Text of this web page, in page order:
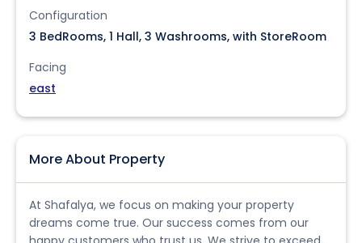
Configuration
3 BedRooms, 1 Hall, 3 Washrooms, with StoreRoom
Facing
east
More About Property
At Shafalya, we focus on making your property
dreams come true. Our success comes from our